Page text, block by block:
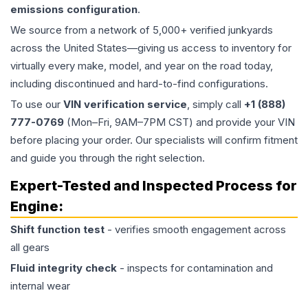
emissions configuration.
We source from a network of 5,000+ verified junkyards
across the United States—giving us access to inventory for
virtually every make, model, and year on the road today,
including discontinued and hard-to-find configurations.
To use our VIN verification service, simply call +1 (888)
777-0769 (Mon–Fri, 9AM–7PM CST) and provide your VIN
before placing your order. Our specialists will confirm fitment
and guide you through the right selection.
Expert-Tested and Inspected Process for
Engine:
Shift function test - verifies smooth engagement across
all gears
Fluid integrity check - inspects for contamination and
internal wear